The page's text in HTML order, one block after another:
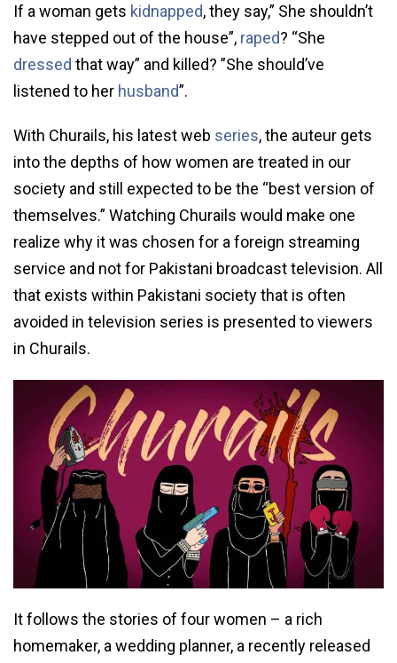
If a woman gets kidnapped, they say,” She shouldn’t
have stepped out of the house”, raped? “She
dressed that way” and killed? ”She should’ve
listened to her husband”.
With Churails, his latest web series, the auteur gets
into the depths of how women are treated in our
society and still expected to be the “best version of
themselves.” Watching Churails would make one
realize why it was chosen for a foreign streaming
service and not for Pakistani broadcast television. All
that exists within Pakistani society that is often
avoided in television series is presented to viewers
in Churails.
It follows the stories of four women – a rich
homemaker, a wedding planner, a recently released